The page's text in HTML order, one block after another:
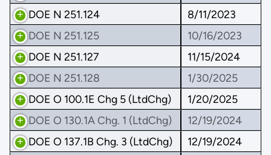
DOE N 251.124
8/11/2023
DOE N 251.125
10/16/2023
DOE N 251.127
11/15/2024
DOE N 251.128
1/30/2025
DOE O 100.1E Chg 5 (LtdChg)
1/20/2025
DOE O 130.1A Chg. 1 (LtdChg)
12/19/2024
DOE O 137.1B Chg. 3 (LtdChg)
12/19/2024